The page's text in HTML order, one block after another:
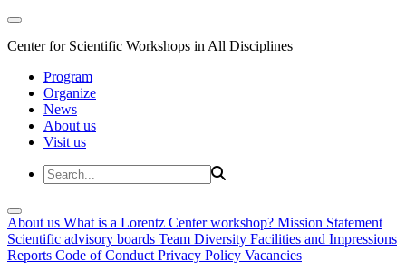
Center for Scientific Workshops in All Disciplines
Program
Organize
News
About us
Visit us
About us What is a Lorentz Center workshop? Mission Statement
Scientific advisory boards Team Diversity Facilities and Impressions
Reports Code of Conduct Privacy Policy Vacancies